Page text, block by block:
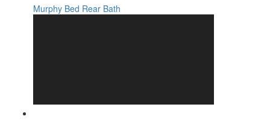
Murphy Bed Rear Bath